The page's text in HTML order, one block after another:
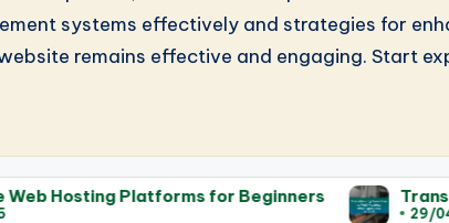
systems effectively and strategies for
remains effective and engaging. Start
for Beginners Transitioning from
29/04/2025